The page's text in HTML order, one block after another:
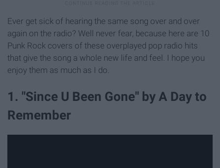
Ever get sick of hearing the same song over and over
again on the radio? Well never fear, because here are 10
Punk Rock covers of these overplayed pop radio hits
that give the song a whole new life and feel. I hope you
enjoy them as much as I do.
1. "Since U Been Gone" by A Day to
Remember